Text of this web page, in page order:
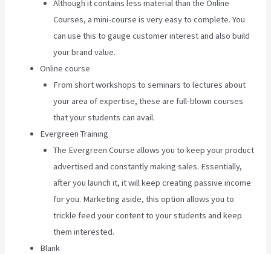
Although it contains less material than the Online
Courses, a mini-course is very easy to complete. You
can use this to gauge customer interest and also build
your brand value.
Online course
From short workshops to seminars to lectures about
your area of expertise, these are full-blown courses
that your students can avail.
Evergreen Training
The Evergreen Course allows you to keep your product
advertised and constantly making sales. Essentially,
after you launch it, it will keep creating passive income
for you. Marketing aside, this option allows you to
trickle feed your content to your students and keep
them interested.
Blank